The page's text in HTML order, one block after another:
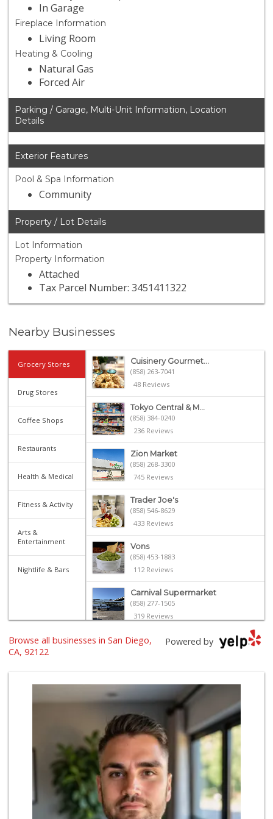
In Garage
Fireplace Information
Living Room
Heating & Cooling
Natural Gas
Forced Air
Parking / Garage, Multi-Unit Information, Location
Details
Exterior Features
Pool & Spa Information
Community
Property / Lot Details
Lot Information
Property Information
Attached
Tax Parcel Number: 3451411322
Nearby Businesses
Grocery Stores
Drug Stores
Coffee Shops
Restaurants
Health & Medical
Fitness & Activity
Arts &
Entertainment
Nightlife & Bars
Cuisinery Gourmet...
(858) 263-7041
48 Reviews
Tokyo Central & M...
(858) 384-0240
236 Reviews
Zion Market
(858) 268-3300
745 Reviews
Trader Joe's
(858) 546-8629
433 Reviews
Vons
(858) 453-1883
112 Reviews
Carnival Supermarket
(858) 277-1505
319 Reviews
Vons
Trader Joe's
364 Reviews
Smart & Final
(858) 541-2090
89 Reviews
Sprouts Farmers M...
(858) 457-5006
166 Reviews
Powered by
Browse all businesses in San Diego,
CA, 92122